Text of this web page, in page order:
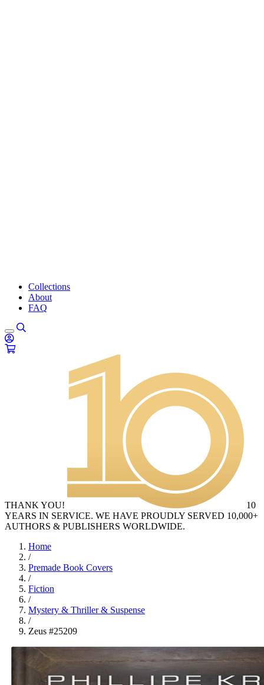
Collections
About
FAQ
THANK YOU!
10
YEARS IN SERVICE. WE HAVE PROUDLY SERVED 10,000+
AUTHORS & PUBLISHERS WORLDWIDE.
Home
/
Premade Book Covers
/
Fiction
/
Mystery & Thriller & Suspense
/
Zeus #25209